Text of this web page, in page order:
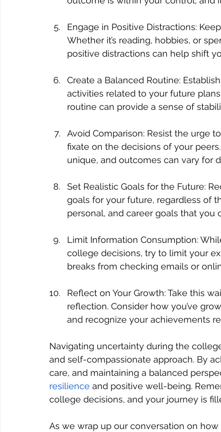
Engage in Positive Distractions:
Whether it’s reading, hobbies, or
positive distractions can help shift
Create a Balanced Routine:
activities related to your future
routine can provide a sense of
Avoid Comparison: Resist the urge
fixate on the decisions of your
unique, and outcomes can vary for
Set Realistic Goals for the Future:
goals for your future, regardless of
personal, and career goals that
Limit Information Consumption:
college decisions, try to limit your
breaks from checking emails or
Reflect on Your Growth: Take this
reflection. Consider how you’ve
and recognize your achievements
Navigating uncertainty during the
and self-compassionate approach. By
care, and maintaining a balanced
resilience and positive well-being.
college decisions, and your journey is
As we wrap up our conversation on